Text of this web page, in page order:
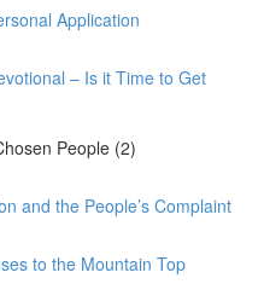
Application
– Is it Time to Get
People (2)
and the People’s Complaint
to the Mountain Top